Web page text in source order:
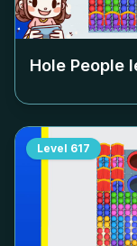
Hole People
Level 617